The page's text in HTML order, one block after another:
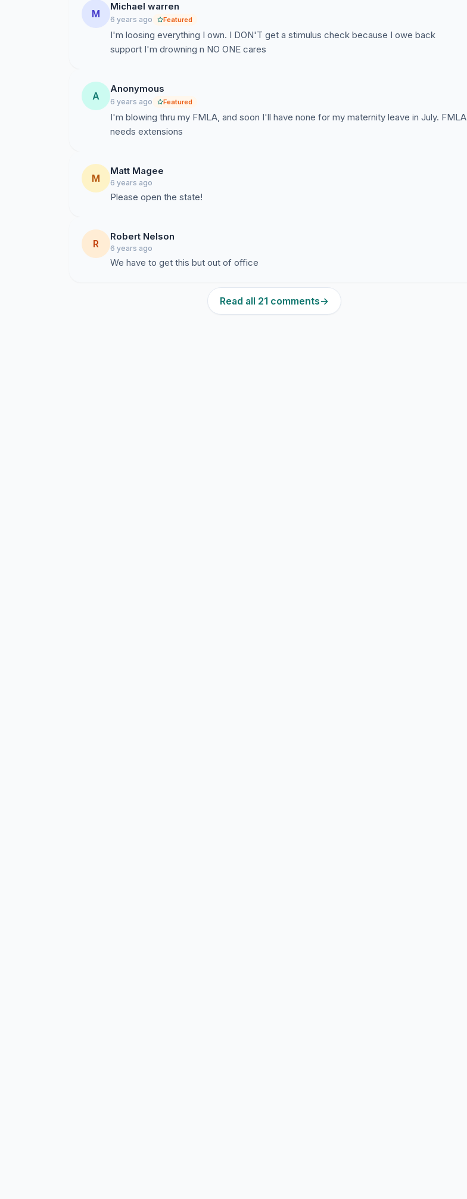
M
Michael warren
6 years ago Featured
I'm loosing everything I own. I DON'T get a stimulus check because I owe back
support I'm drowning n NO ONE cares
A
Anonymous
6 years ago Featured
I'm blowing thru my FMLA, and soon I'll have none for my maternity leave in July. FMLA
needs extensions
M
Matt Magee
6 years ago
Please open the state!
R
Robert Nelson
6 years ago
We have to get this but out of office
Read all 21 comments→